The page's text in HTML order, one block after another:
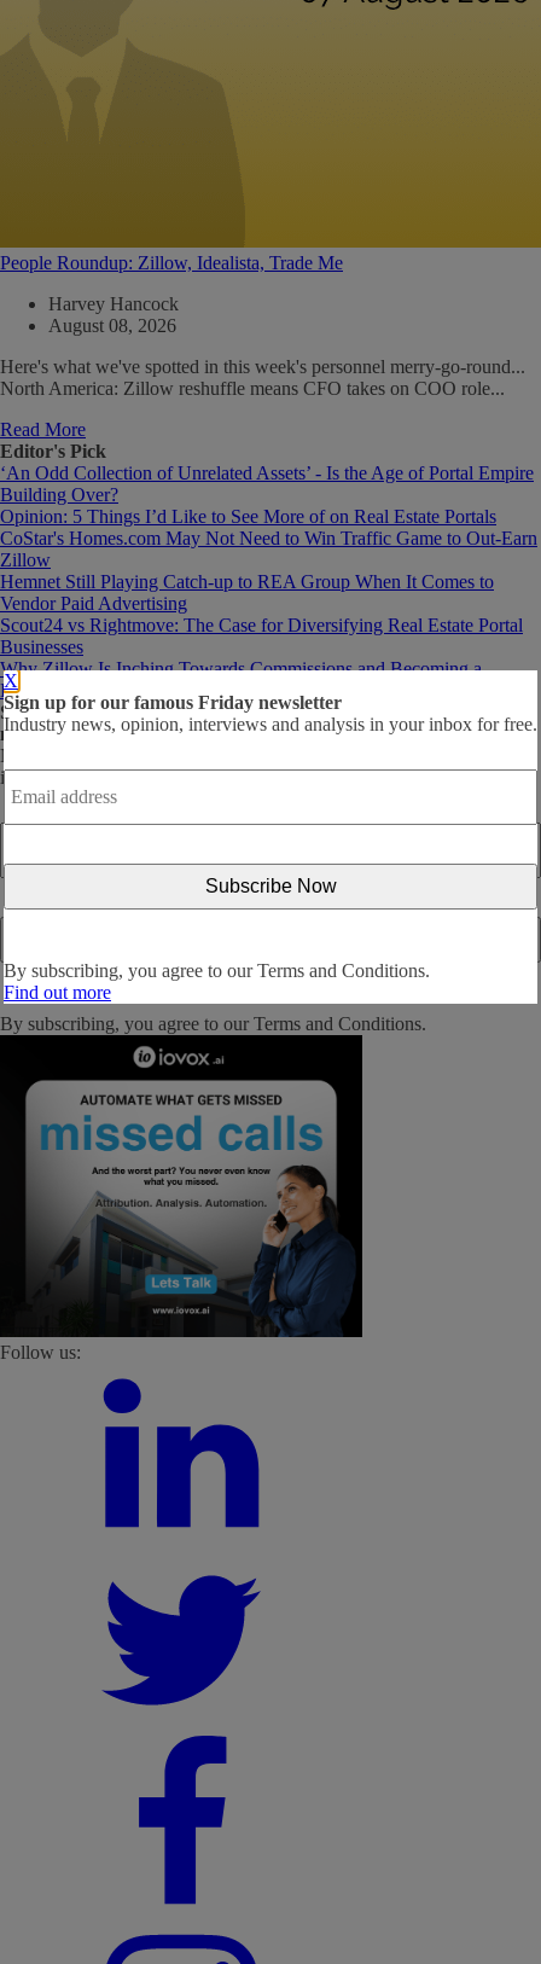
People Roundup: Zillow, Idealista, Trade Me
Harvey Hancock
August 08, 2026
Here's what we've spotted in this week's personnel merry-go-round...
North America: Zillow reshuffle means CFO takes on COO role...
Read More
Editor's Pick
‘An Odd Collection of Unrelated Assets’ - Is the Age of Portal Empire
Building Over?
Opinion: 5 Things I’d Like to See More of on Real Estate Portals
CoStar's Homes.com May Not Need to Win Traffic Game to Out-Earn
Zillow
Hemnet Still Playing Catch-up to REA Group When It Comes to
Vendor Paid Advertising
Scout24 vs Rightmove: The Case for Diversifying Real Estate Portal
Businesses
Why Zillow Is Inching Towards Commissions and Becoming a
Brokerage via the Back Door
Subscribeto our mailing list for the famous, free Friday
newsletter!
News and analysis to help build better online marketplace businesses,
in your inbox, every Friday.
Email
By subscribing, you agree to our Terms and Conditions.
X
Sign up for our famous Friday newsletter
Industry news, opinion, interviews and analysis in your inbox for free.
Email
address *
By subscribing, you agree to ourTerms and Conditions.
Find out more
Follow us: